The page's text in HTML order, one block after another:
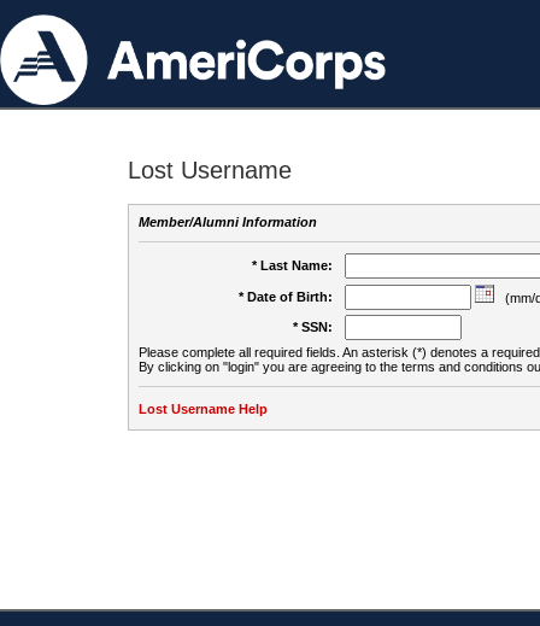
Lost Username
Member/Alumni Information
* Last Name:
* Date of Birth:
(mm/
* SSN:
Please complete all required fields. An asterisk (*) denotes a
By clicking on "login" you are agreeing to the terms and conditions
Lost Username Help